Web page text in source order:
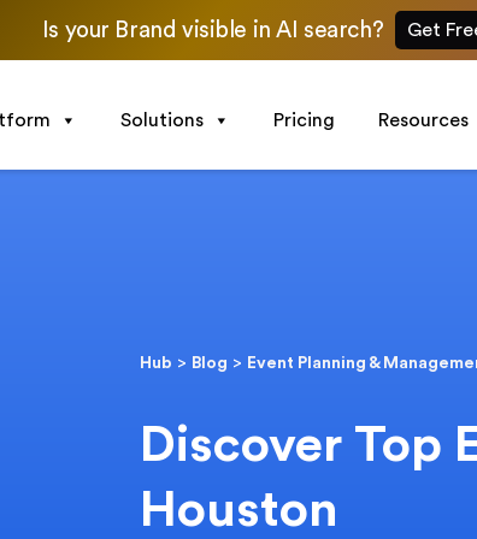
Is your Brand visible in AI search? Get
Solutions Pricing Resources
Hub > Blog > Event Planning &
Discover Top
Houston